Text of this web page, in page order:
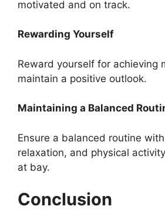
motivated and on track.
Rewarding Yourself
Reward yourself for achieving
maintain a positive outlook.
Maintaining a Balanced
Ensure a balanced routine
relaxation, and physical
at bay.
Conclusion